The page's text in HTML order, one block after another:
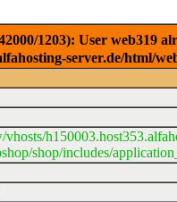
1203): User web319
server.de/html/
shop/includes/